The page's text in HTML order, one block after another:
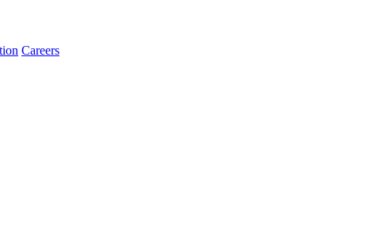
Careers